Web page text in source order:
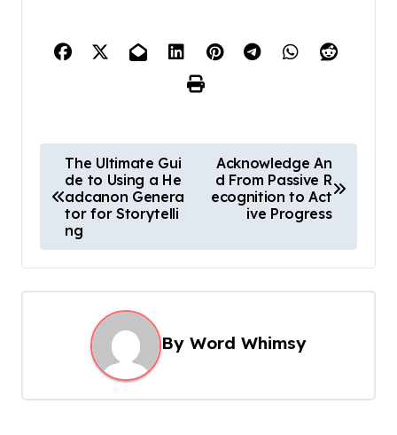
t
n
The Ultimate Gui
de to Using a He
adcanon Genera
tor for Storytelli
ng
Acknowledge An
d From Passive R
ecognition to Act
ive Progress
By Word Whimsy